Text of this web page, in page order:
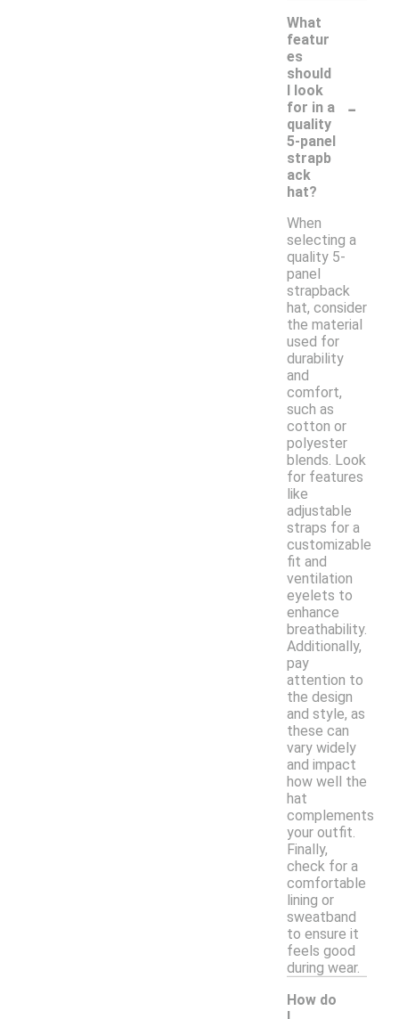
What
featur
es
should
I look
for in a
quality
5-panel
strapb
ack
hat?
-
When
selecting a
quality 5-
panel
strapback
hat, consider
the material
used for
durability
and
comfort,
such as
cotton or
polyester
blends. Look
for features
like
adjustable
straps for a
customizable
fit and
ventilation
eyelets to
enhance
breathability.
Additionally,
pay
attention to
the design
and style, as
these can
vary widely
and impact
how well the
hat
complements
your outfit.
Finally,
check for a
comfortable
lining or
sweatband
to ensure it
feels good
during wear.
How do